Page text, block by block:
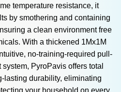
temperature resistance, it
by smothering and containing
a clean environment free
With a thickened 1Mx1M
no-training-required pull-
PyroPavis offers total
lasting durability, eliminating